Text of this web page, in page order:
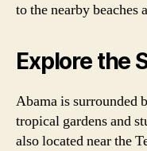
to the nearby beaches
Explore the
Abama is surrounded
tropical gardens and
also located near the